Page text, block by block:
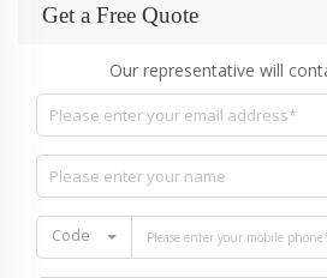
Get a Free Quote
Our representative will
Code